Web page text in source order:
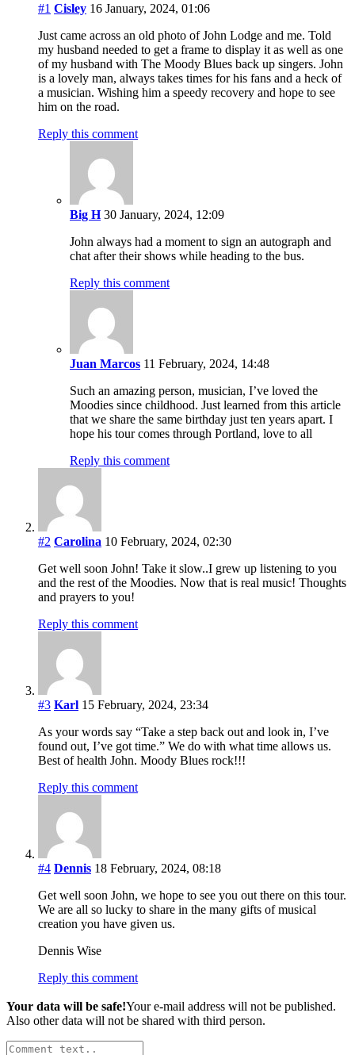
#1 Cisley 16 January, 2024, 01:06
Just came across an old photo of John Lodge and me. Told
my husband needed to get a frame to display it as well as one
of my husband with The Moody Blues back up singers. John
is a lovely man, always takes times for his fans and a heck of
a musician. Wishing him a speedy recovery and hope to see
him on the road.
Reply this comment
Big H 30 January, 2024, 12:09
John always had a moment to sign an autograph and
chat after their shows while heading to the bus.
Reply this comment
Juan Marcos 11 February, 2024, 14:48
Such an amazing person, musician, I’ve loved the
Moodies since childhood. Just learned from this article
that we share the same birthday just ten years apart. I
hope his tour comes through Portland, love to all
Reply this comment
#2 Carolina 10 February, 2024, 02:30
Get well soon John! Take it slow..I grew up listening to you
and the rest of the Moodies. Now that is real music! Thoughts
and prayers to you!
Reply this comment
#3 Karl 15 February, 2024, 23:34
As your words say “Take a step back out and look in, I’ve
found out, I’ve got time.” We do with what time allows us.
Best of health John. Moody Blues rock!!!
Reply this comment
#4 Dennis 18 February, 2024, 08:18
Get well soon John, we hope to see you out there on this tour.
We are all so lucky to share in the many gifts of musical
creation you have given us.
Dennis Wise
Reply this comment
Your data will be safe!Your e-mail address will not be published.
Also other data will not be shared with third person.